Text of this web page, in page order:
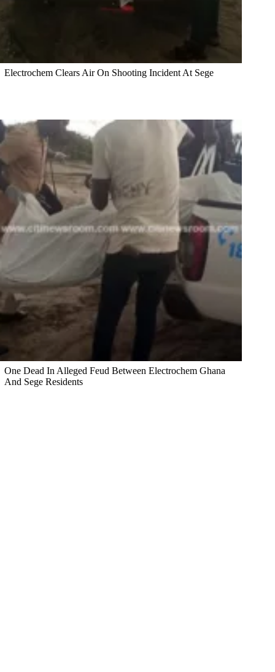
Electrochem Clears Air On Shooting Incident At Sege
One Dead In Alleged Feud Between Electrochem Ghana
And Sege Residents